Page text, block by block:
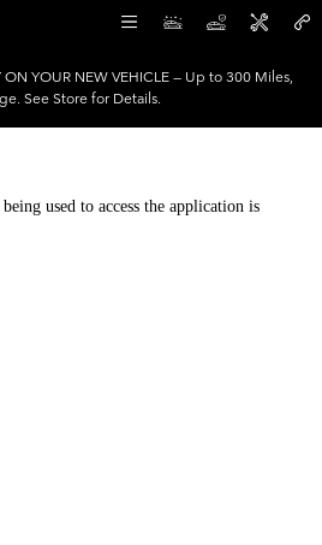
ON YOUR NEW VEHICLE — Up to 300 Miles,
See Store for Details.